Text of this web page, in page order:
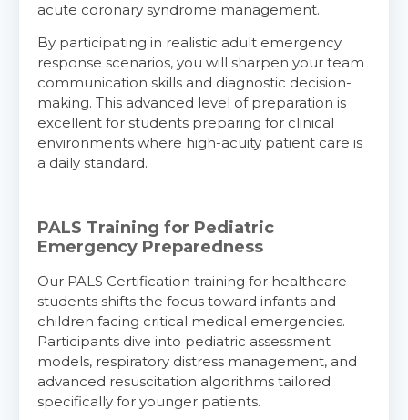
acute coronary syndrome management.
By participating in realistic adult emergency
response scenarios, you will sharpen your team
communication skills and diagnostic decision-
making. This advanced level of preparation is
excellent for students preparing for clinical
environments where high-acuity patient care is
a daily standard.
PALS Training for Pediatric
Emergency Preparedness
Our PALS Certification training for healthcare
students shifts the focus toward infants and
children facing critical medical emergencies.
Participants dive into pediatric assessment
models, respiratory distress management, and
advanced resuscitation algorithms tailored
specifically for younger patients.